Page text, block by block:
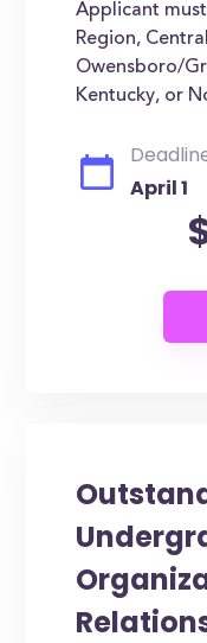
Applicant
Region,
Owensboro/
Kentucky, or
April 1